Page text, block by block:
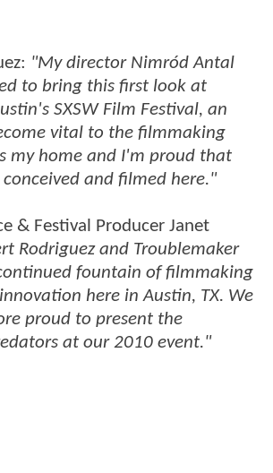
"My director Nimród Antal
to bring this first look at
SXSW Film Festival, an
vital to the filmmaking
my home and I'm proud that
and filmed here."
& Festival Producer Janet
Rodriguez and Troublemaker
fountain of filmmaking
here in Austin, TX. We
proud to present the
at our 2010 event."